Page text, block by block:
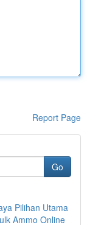
Report Page
Go
Pilihan Utama
Ammo Online